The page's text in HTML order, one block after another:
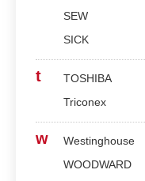
SEW
SICK
t
TOSHIBA
Triconex
w
Westinghouse
WOODWARD